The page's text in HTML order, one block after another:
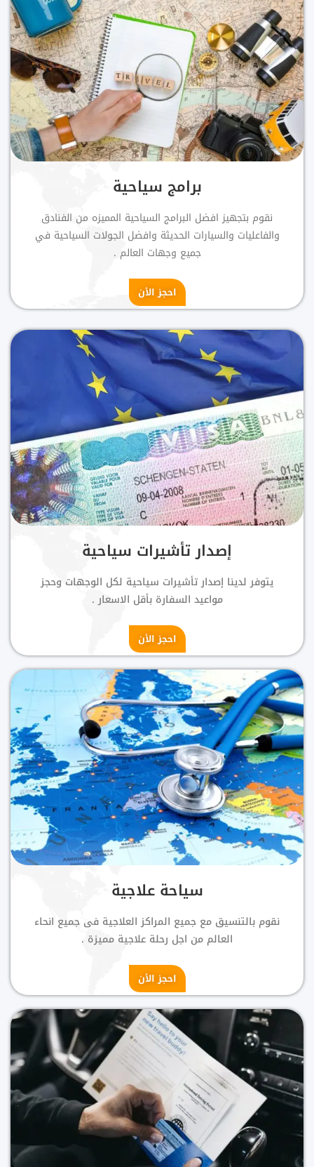
برامج سياحية
نقوم بتجهيز افضل البرامج السياحية المميزه من الفنادق
والفاعليات والسيارات الحديثة وافضل الجولات السياحية في
جميع وجهات العالم .
احجز الأن
إصدار تأشيرات سياحية
يتوفر لدينا إصدار تأشيرات سياحية لكل الوجهات وحجز
مواعيد السفارة بأقل الاسعار .
احجز الأن
سياحة علاجية
نقوم بالتنسيق مع جميع المراكز العلاجية فى جميع انحاء
العالم من اجل رحلة علاجية مميزة .
احجز الأن